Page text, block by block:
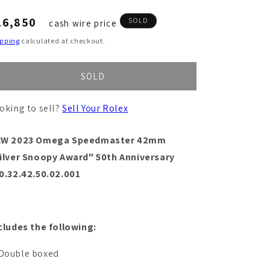
cash wire price SOLD
calculated at checkout.
SOLD
to sell?Sell Your Rolex
2023 Omega Speedmaster 42mm
Snoopy Award" 50th Anniversary
the following:
boxed